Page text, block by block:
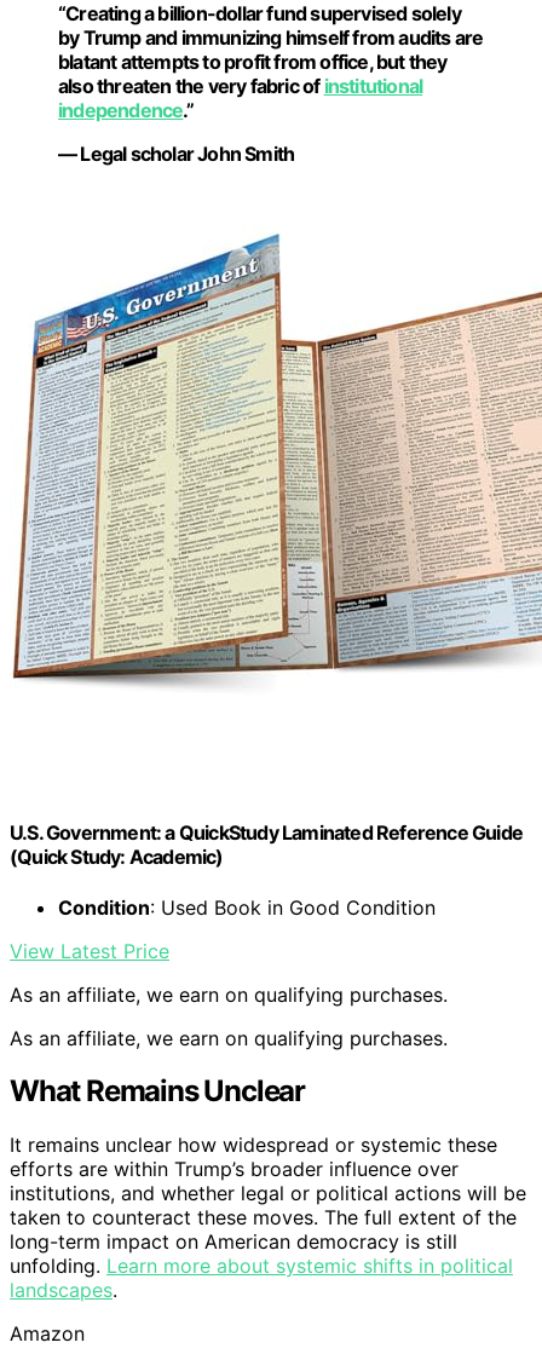
“Creating a billion-dollar fund supervised solely
by Trump and immunizing himself from audits are
blatant attempts to profit from office, but they
also threaten the very fabric of institutional
independence.”
— Legal scholar John Smith
U.S. Government: a QuickStudy Laminated Reference Guide
(Quick Study: Academic)
Condition: Used Book in Good Condition
View Latest Price
As an affiliate, we earn on qualifying purchases.
As an affiliate, we earn on qualifying purchases.
What Remains Unclear
It remains unclear how widespread or systemic these
efforts are within Trump’s broader influence over
institutions, and whether legal or political actions will be
taken to counteract these moves. The full extent of the
long-term impact on American democracy is still
unfolding. Learn more about systemic shifts in political
landscapes.
Amazon